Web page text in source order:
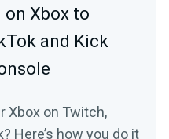
Xbox to
and Kick
Xbox on Twitch,
Here’s how you do it